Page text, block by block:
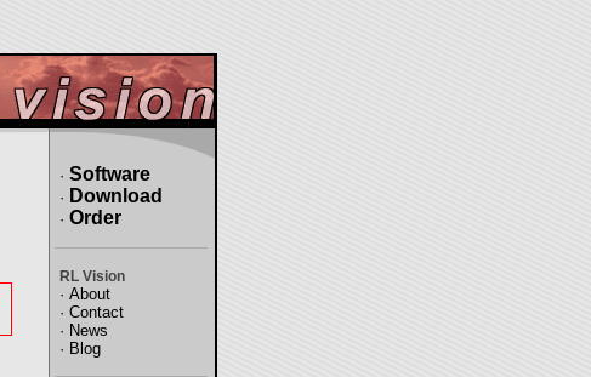
· Software
· Download
· Order
RL Vision
· About
· Contact
· News
· Blog